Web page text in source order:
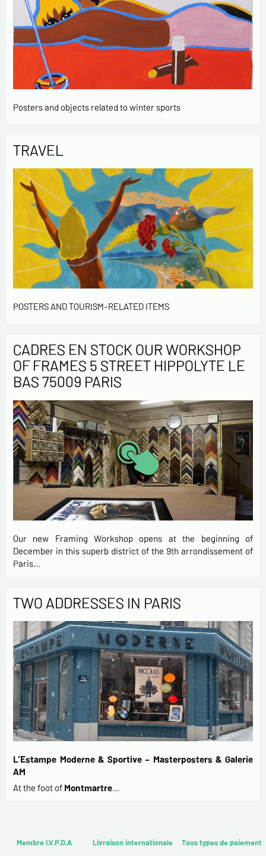
Posters and objects related to winter sports
TRAVEL
POSTERS AND TOURISM-RELATED ITEMS
CADRES EN STOCK OUR WORKSHOP
OF FRAMES 5 STREET HIPPOLYTE LE
BAS 75009 PARIS
Our new Framing Workshop opens at the beginning of
December in this superb district of the 9th arrondissement of
Paris…
TWO ADDRESSES IN PARIS
L’Estampe Moderne & Sportive – Masterposters & Galerie
AM
At the foot of Montmartre…
Membre I.V.P.D.A Livraison internationale Tous types de paiement